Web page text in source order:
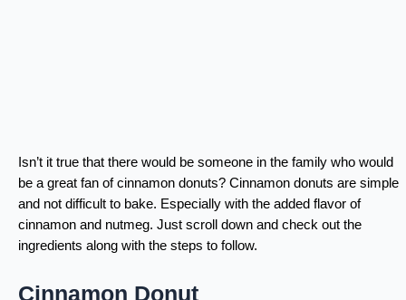
Isn’t it true that there would be someone in the family who would
be a great fan of cinnamon donuts? Cinnamon donuts are simple
and not difficult to bake. Especially with the added flavor of
cinnamon and nutmeg. Just scroll down and check out the
ingredients along with the steps to follow.
Cinnamon Donut